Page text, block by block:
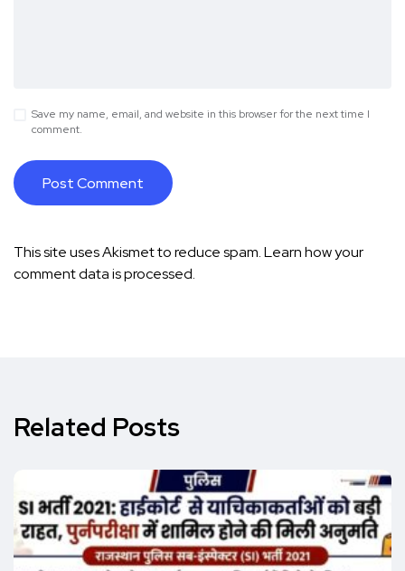
Save my name, email, and website in this browser for the next time I
comment.
This site uses Akismet to reduce spam.Learn how your
comment data is processed.
Related Posts